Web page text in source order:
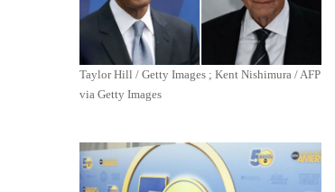
Taylor Hill / Getty Images ; Kent Nishimura / AFP
via Getty Images